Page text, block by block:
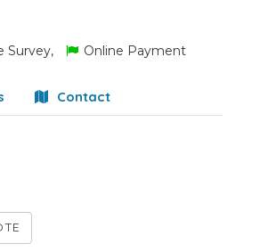
Survey, Online Payment
Contact